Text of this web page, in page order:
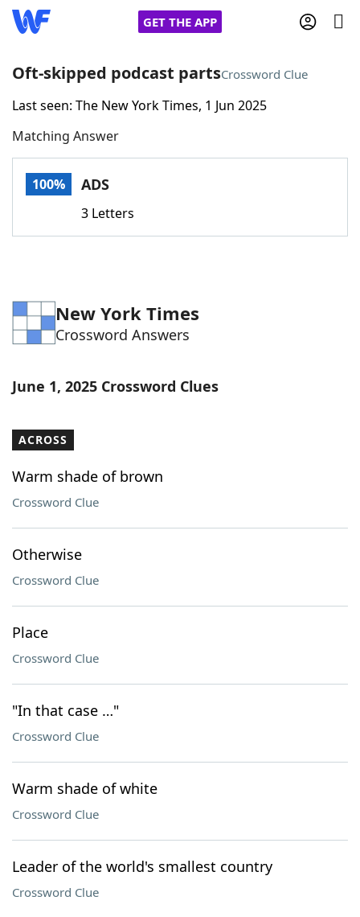
GET THE APP
Home
Words With FriendsCheat
Word Games Helpers
Word ListMaker
Our Brands
Oft-skipped podcast partsCrossword Clue
Last seen: The New York Times, 1 Jun 2025
Matching Answer
100% ADS
3 Letters
New York Times
Crossword Answers
June 1, 2025 Crossword Clues
ACROSS
Warm shade of brown
Crossword Clue
Otherwise
Crossword Clue
Place
Crossword Clue
"In that case …"
Crossword Clue
Warm shade of white
Crossword Clue
Leader of the world's smallest country
Crossword Clue